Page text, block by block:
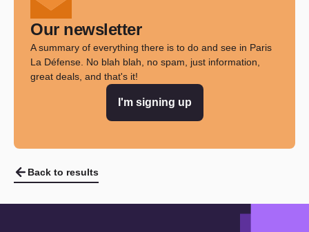
Our newsletter
A summary of everything there is to do and see in Paris
La Défense. No blah blah, no spam, just information,
great deals, and that's it!
I'm signing up
Back to results